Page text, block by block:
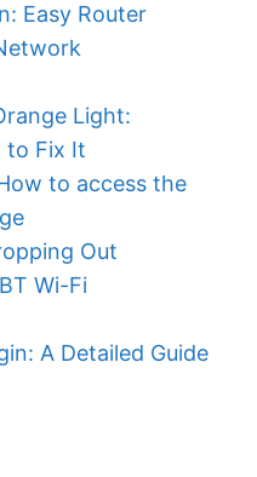
Easy Router
Light:
to Fix It
to access the
Out
Wi-Fi
A Detailed Guide